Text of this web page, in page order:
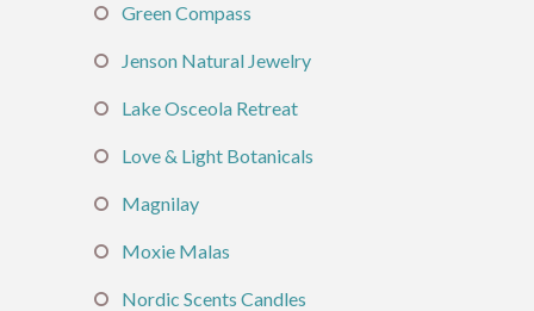
Green Compass
Jenson Natural Jewelry
Lake Osceola Retreat
Love & Light Botanicals
Magnilay
Moxie Malas
Nordic Scents Candles